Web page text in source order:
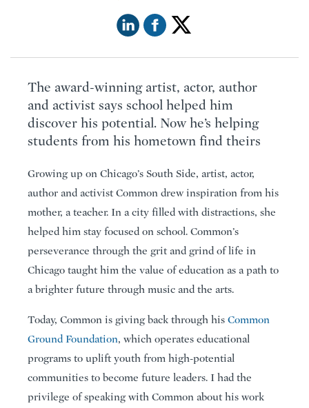
The award-winning artist, actor, author
and activist says school helped him
discover his potential. Now he’s helping
students from his hometown find theirs
Growing up on Chicago’s South Side, artist, actor,
author and activist Common drew inspiration from his
mother, a teacher. In a city filled with distractions, she
helped him stay focused on school. Common’s
perseverance through the grit and grind of life in
Chicago taught him the value of education as a path to
a brighter future through music and the arts.
Today, Common is giving back through his Common
Ground Foundation, which operates educational
programs to uplift youth from high-potential
communities to become future leaders. I had the
privilege of speaking with Common about his work